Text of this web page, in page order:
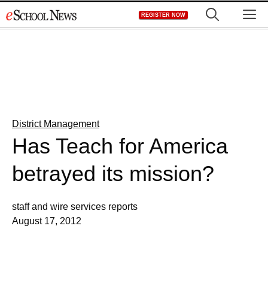
to
REGISTER NOW
District Management
Has Teach for America
betrayed its mission?
staff and wire services reports
August 17, 2012